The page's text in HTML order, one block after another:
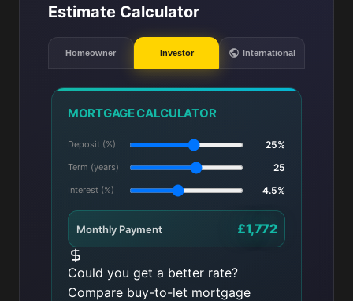
Estimate Calculator
Homeowner Investor International
MORTGAGE CALCULATOR
Deposit (%) 25%
Term (years) 25
Interest (%) 4.5%
Monthly Payment £1,772
Could you get a better rate?
Compare buy-to-let mortgage